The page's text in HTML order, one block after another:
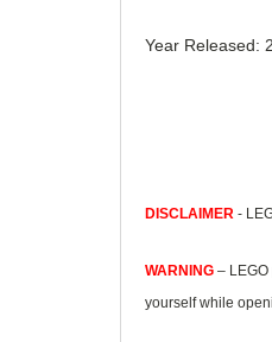
Year Released:
DISCLAIMER -
WARNING –
yourself while